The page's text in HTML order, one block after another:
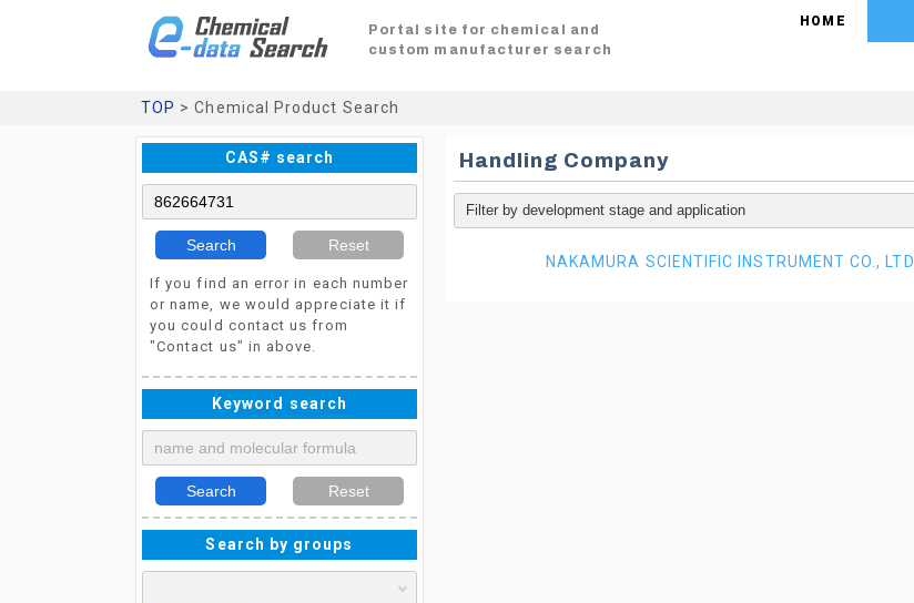
Portal site for chemical and
custom manufacturer search
HOME
TOP > Chemical Product Search
CAS# search
Search Reset
If you find an error in each number
or name, we would appreciate it if
you could contact us from
"Contact us" in above.
Keyword search
Search Reset
Search by groups
Handling Company
NAKAMURA SCIENTIFIC INSTRUMENT CO., LTD.